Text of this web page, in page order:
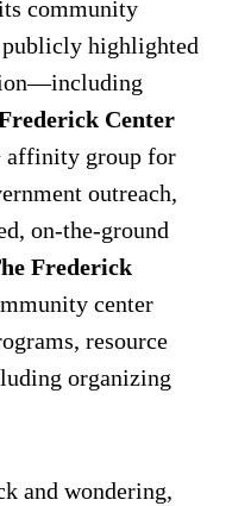
community
publicly highlighted
Center
affinity group for
outreach,
on-the-ground
Frederick
center
resource
organizing
and wondering,